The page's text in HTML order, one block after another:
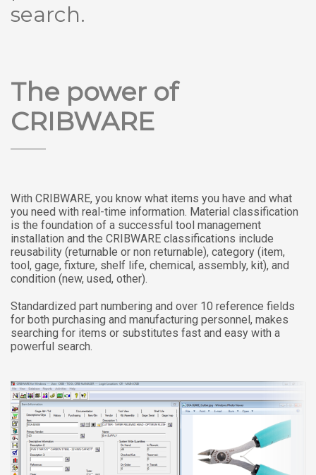
search.
The power of
CRIBWARE
With CRIBWARE, you know what items you have and what
you need with real-time information. Material classification
is the foundation of a successful tool management
installation and the CRIBWARE classifications include
reusability (returnable or non returnable), category (item,
tool, gage, fixture, shelf life, chemical, assembly, kit), and
condition (new, used, other).
Standardized part numbering and over 10 reference fields
for both purchasing and manufacturing personnel, makes
searching for items or substitutes fast and easy with a
powerful search.